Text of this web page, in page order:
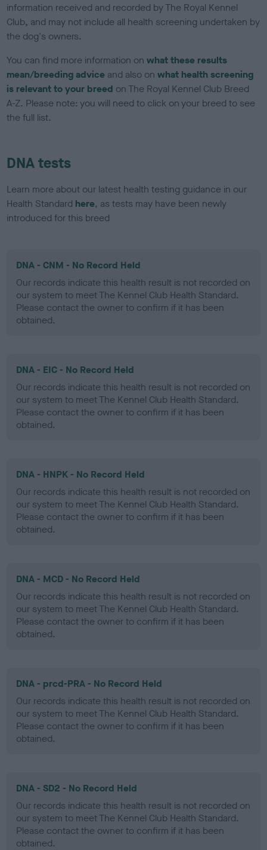
information received and recorded by The Royal Kennel
Club, and may not include all health screening undertaken by
the dog's owners.
You can find more information onwhat these results
mean/breeding advice and also onwhat health screening
is relevant to your breed on The Royal Kennel Club Breed
A-Z. Please note: you will need to click on your breed to see
the full list.
DNA tests
Learn more about our latest health testing guidance in our
Health Standard here, as tests may have been newly
introduced for this breed
DNA - CNM - No Record Held
Our records indicate this health result is not recorded on
our system to meet The Kennel Club Health Standard.
Please contact the owner to confirm if it has been
obtained.
DNA - EIC - No Record Held
Our records indicate this health result is not recorded on
our system to meet The Kennel Club Health Standard.
Please contact the owner to confirm if it has been
obtained.
DNA - HNPK - No Record Held
Our records indicate this health result is not recorded on
our system to meet The Kennel Club Health Standard.
Please contact the owner to confirm if it has been
obtained.
DNA - MCD - No Record Held
Our records indicate this health result is not recorded on
our system to meet The Kennel Club Health Standard.
Please contact the owner to confirm if it has been
obtained.
DNA - prcd-PRA - No Record Held
Our records indicate this health result is not recorded on
our system to meet The Kennel Club Health Standard.
Please contact the owner to confirm if it has been
obtained.
DNA - SD2 - No Record Held
Our records indicate this health result is not recorded on
our system to meet The Kennel Club Health Standard.
Please contact the owner to confirm if it has been
obtained.